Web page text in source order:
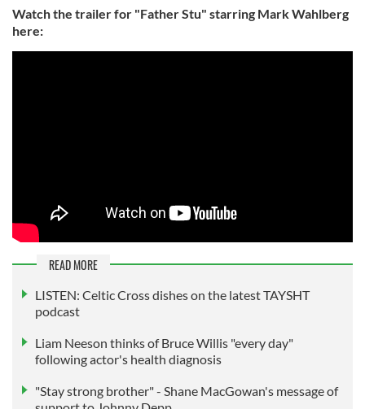
Watch the trailer for "Father Stu" starring Mark Wahlberg
here:
READ MORE
LISTEN: Celtic Cross dishes on the latest TAYSHT
podcast
Liam Neeson thinks of Bruce Willis "every day"
following actor's health diagnosis
"Stay strong brother" - Shane MacGowan's message of